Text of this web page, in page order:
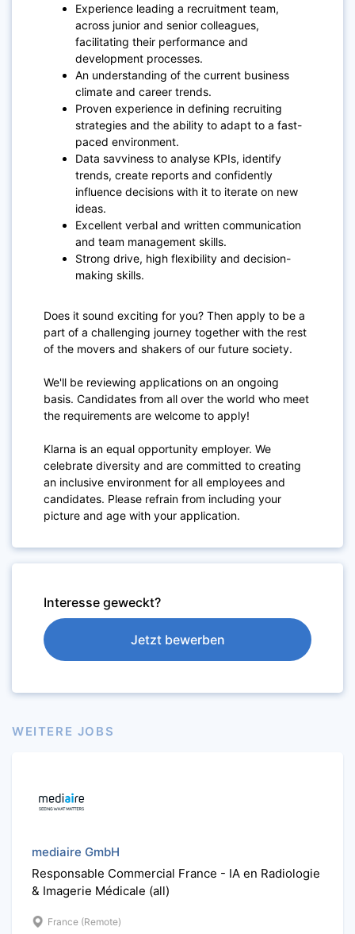
Experience leading a recruitment team,
across junior and senior colleagues,
facilitating their performance and
development processes.
An understanding of the current business
climate and career trends.
Proven experience in defining recruiting
strategies and the ability to adapt to a fast-
paced environment.
Data savviness to analyse KPIs, identify
trends, create reports and confidently
influence decisions with it to iterate on new
ideas.
Excellent verbal and written communication
and team management skills.
Strong drive, high flexibility and decision-
making skills.
Does it sound exciting for you? Then apply to be a
part of a challenging journey together with the rest
of the movers and shakers of our future society.
We'll be reviewing applications on an ongoing
basis. Candidates from all over the world who meet
the requirements are welcome to apply!
Klarna is an equal opportunity employer. We
celebrate diversity and are committed to creating
an inclusive environment for all employees and
candidates. Please refrain from including your
picture and age with your application.
Interesse geweckt?
Jetzt bewerben
WEITERE JOBS
mediaire GmbH
Responsable Commercial France - IA en Radiologie
& Imagerie Médicale (all)
France (Remote)